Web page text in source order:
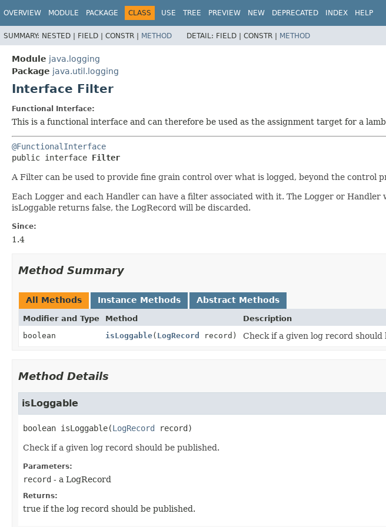
OVERVIEW MODULE PACKAGE CLASS USE TREE PREVIEW NEW DEPRECATED INDEX HELP
SUMMARY: NESTED | FIELD | CONSTR | METHOD DETAIL: FIELD | CONSTR | METHOD
Module java.logging
Package java.util.logging
Interface Filter
Functional Interface:
This is a functional interface and can therefore be used as the assignment target for a
@FunctionalInterface
public interface Filter
A Filter can be used to provide fine grain control over what is logged, beyond the control
Each Logger and each Handler can have a filter associated with it. The Logger or
isLoggable returns false, the LogRecord will be discarded.
Since:
1.4
Method Summary
All Methods Instance Methods Abstract Methods
Modifier and Type Method
Description
boolean
isLoggable( LogRecord record) Check if a given log record should
Method Details
isLoggable
boolean isLoggable(LogRecord record)
Check if a given log record should be published.
Parameters:
record - a LogRecord
Returns:
true if the log record should be published.